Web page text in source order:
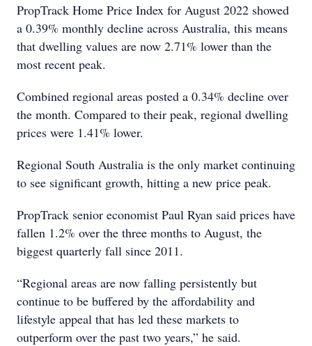
PropTrack Home Price Index for August 2022 showed
a 0.39% monthly decline across Australia, this means
that dwelling values are now 2.71% lower than the
most recent peak.
Combined regional areas posted a 0.34% decline over
the month. Compared to their peak, regional dwelling
prices were 1.41% lower.
Regional South Australia is the only market continuing
to see significant growth, hitting a new price peak.
PropTrack senior economist Paul Ryan said prices have
fallen 1.2% over the three months to August, the
biggest quarterly fall since 2011.
“Regional areas are now falling persistently but
continue to be buffered by the affordability and
lifestyle appeal that has led these markets to
outperform over the past two years,” he said.